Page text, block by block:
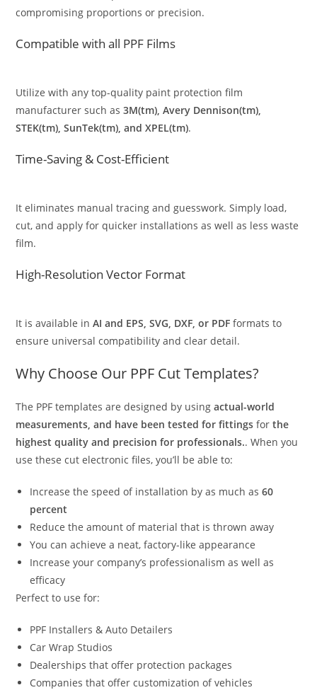
compromising proportions or precision.
Compatible with all PPF Films
Utilize with any top-quality paint protection film
manufacturer such as3M(tm), Avery Dennison(tm),
STEK(tm), SunTek(tm), and XPEL(tm).
Time-Saving & Cost-Efficient
It eliminates manual tracing and guesswork. Simply load,
cut, and apply for quicker installations as well as less waste
film.
High-Resolution Vector Format
It is available inAI and EPS, SVG, DXF, or PDF formats to
ensure universal compatibility and clear detail.
Why Choose Our PPF Cut Templates?
The PPF templates are designed by usingactual-world
measurements, and have been tested for fittings forthe
highest quality and precision for professionals.. When you
use these cut electronic files, you’ll be able to:
Increase the speed of installation by as much as60
percent
Reduce the amount of material that is thrown away
You can achieve a neat, factory-like appearance
Increase your company’s professionalism as well as
efficacy
Perfect to use for:
PPF Installers & Auto Detailers
Car Wrap Studios
Dealerships that offer protection packages
Companies that offer customization of vehicles